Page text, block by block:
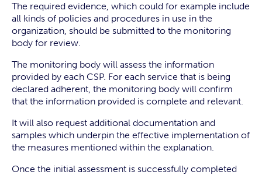
The required evidence, which could for example include
all kinds of policies and procedures in use in the
organization, should be submitted to the monitoring
body for review.
The monitoring body will assess the information
provided by each CSP. For each service that is being
declared adherent, the monitoring body will confirm
that the information provided is complete and relevant.
It will also request additional documentation and
samples which underpin the effective implementation of
the measures mentioned within the explanation.
Once the initial assessment is successfully completed